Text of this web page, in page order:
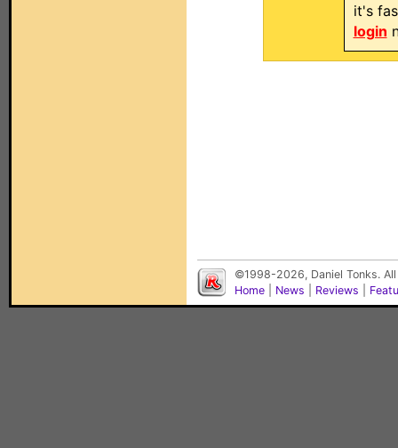
it's
login
©1998-2026, Daniel Tonks.
Home
News Reviews